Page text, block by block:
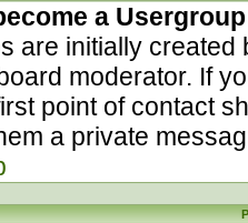
a
are initially
moderator. If
point of contact
a private